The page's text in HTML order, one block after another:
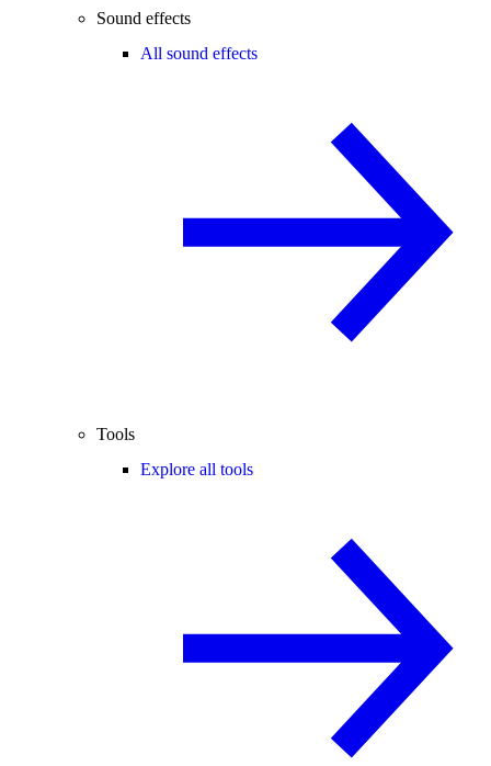
Sound effects
All sound effects
Tools
Explore all tools